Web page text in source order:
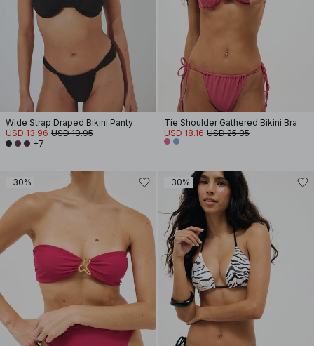
Wide Strap Draped Bikini Panty
USD 13.96 USD 19.95
+7
Tie Shoulder Gathered Bikini Bra
USD 18.16 USD 25.95
-30% -30%